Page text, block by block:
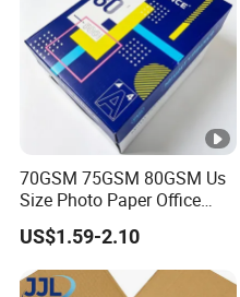
70GSM 75GSM 80GSM Us
Size Photo Paper Office
Paper A4 Copy Paper
US$1.59-2.10